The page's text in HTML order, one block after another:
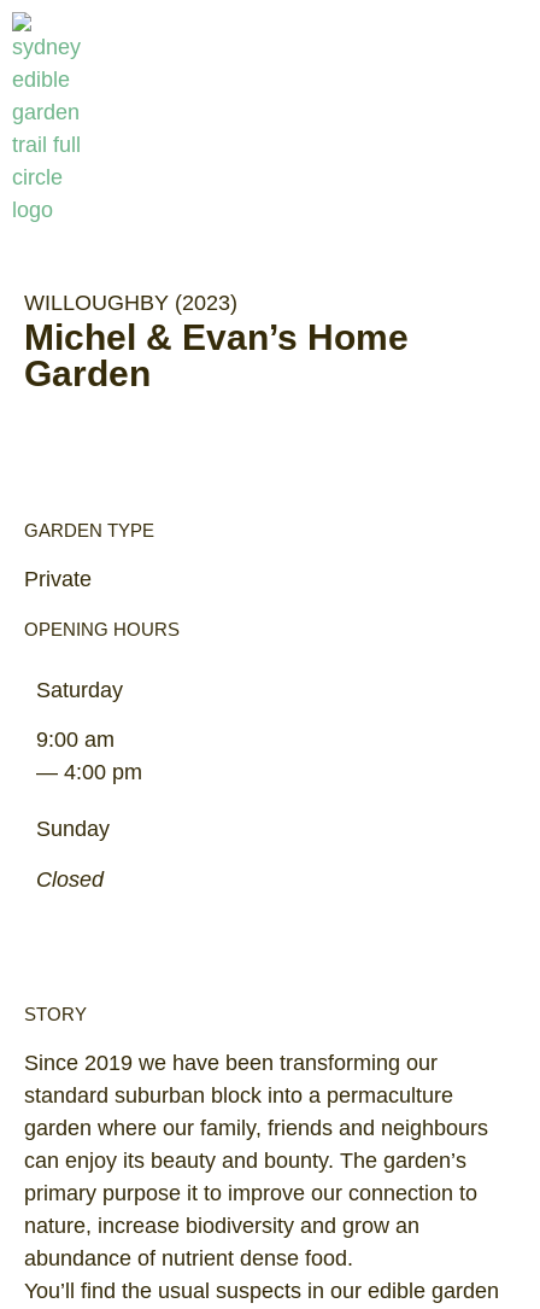
WILLOUGHBY (2023)
Michel & Evan’s Home
Garden
GARDEN TYPE
Private
OPENING HOURS
Saturday
9:00 am
— 4:00 pm
Sunday
Closed
STORY
Since 2019 we have been transforming our
standard suburban block into a permaculture
garden where our family, friends and neighbours
can enjoy its beauty and bounty. The garden’s
primary purpose it to improve our connection to
nature, increase biodiversity and grow an
abundance of nutrient dense food.
You’ll find the usual suspects in our edible garden